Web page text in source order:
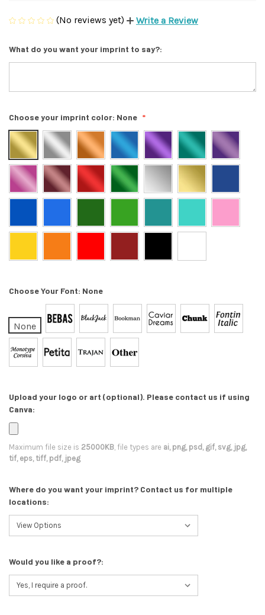
(No reviews yet) Write a Review
What do you want your imprint to say?:
Choose your imprint color: None
Choose Your Font: None
None
Upload your logo or art (optional). Please contact us if using
Canva:
Maximum file size is 25000KB, file types are ai, png, psd, gif, svg, jpg,
tif, eps, tiff, pdf, jpeg
Where do you want your imprint? Contact us for multiple
locations:
Would you like a proof?: